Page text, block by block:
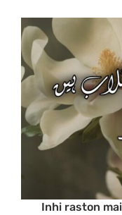
Inhi raston